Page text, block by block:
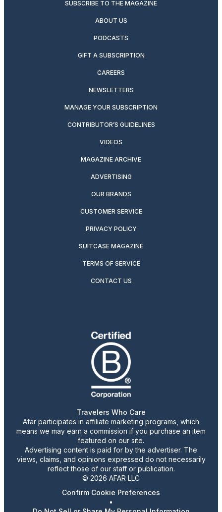
SUBSCRIBE TO THE MAGAZINE
ABOUT US
PODCASTS
GIFT A SUBSCRIPTION
CAREERS
NEWSLETTERS
MANAGE YOUR SUBSCRIPTION
CONTRIBUTOR’S GUIDELINES
VIDEOS
MAGAZINE ARCHIVE
ADVERTISING
OUR BRANDS
CUSTOMER SERVICE
PRIVACY POLICY
SUITCASE MAGAZINE
TERMS OF SERVICE
CONTACT US
Travelers Who Care
Afar participates in affiliate marketing programs, which
means we may earn a commission if you purchase an item
featured on our site.
Advertising content is paid for by the advertiser. The
views, claims, and opinions expressed do not necessarily
reflect those of our staff or publication.
© 2026 AFAR LLC
Confirm Cookie Preferences
•